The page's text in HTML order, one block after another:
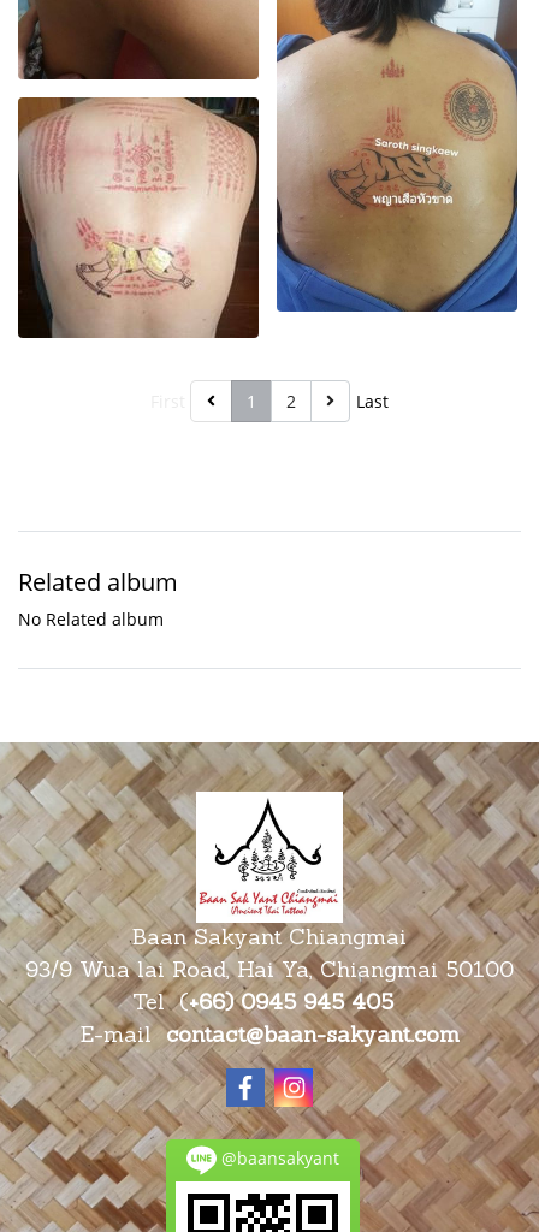
1 2 Last
Related album
No Related album
Baan Sakyant Chiangmai
93/9 Wua lai Road, Hai Ya, Chiangmai 50100
Tel(+66) 0945 945 405
E-mail contact@baan-sakyant.com
@baansakyant